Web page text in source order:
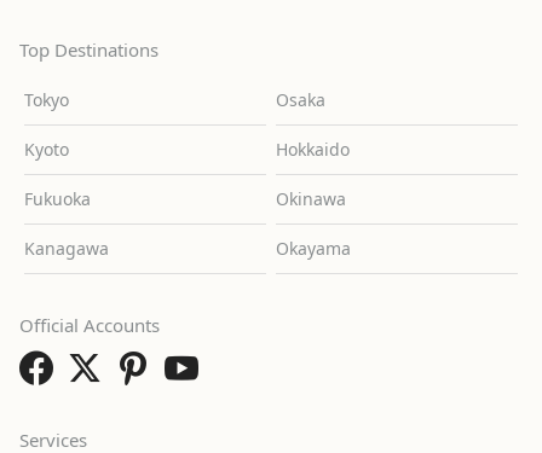
Top Destinations
Tokyo Osaka
Kyoto Hokkaido
Fukuoka Okinawa
Kanagawa Okayama
Services
Official Accounts